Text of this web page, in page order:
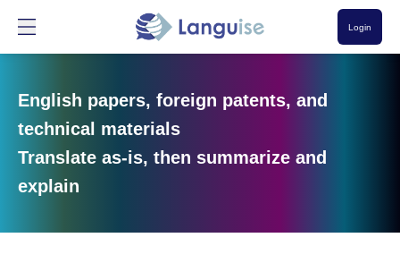
Login
English papers, foreign patents, and
technical materials
Translate as-is, then summarize and
explain